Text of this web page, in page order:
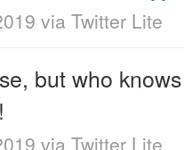
via Twitter Lite
but who
via Twitter Lite